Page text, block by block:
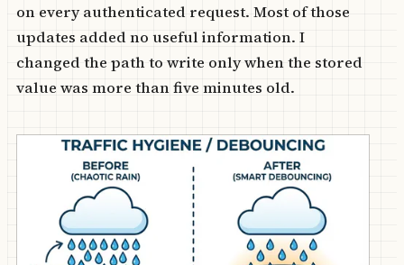
on every authenticated request. Most of those
updates added no useful information. I
changed the path to write only when the stored
value was more than five minutes old.